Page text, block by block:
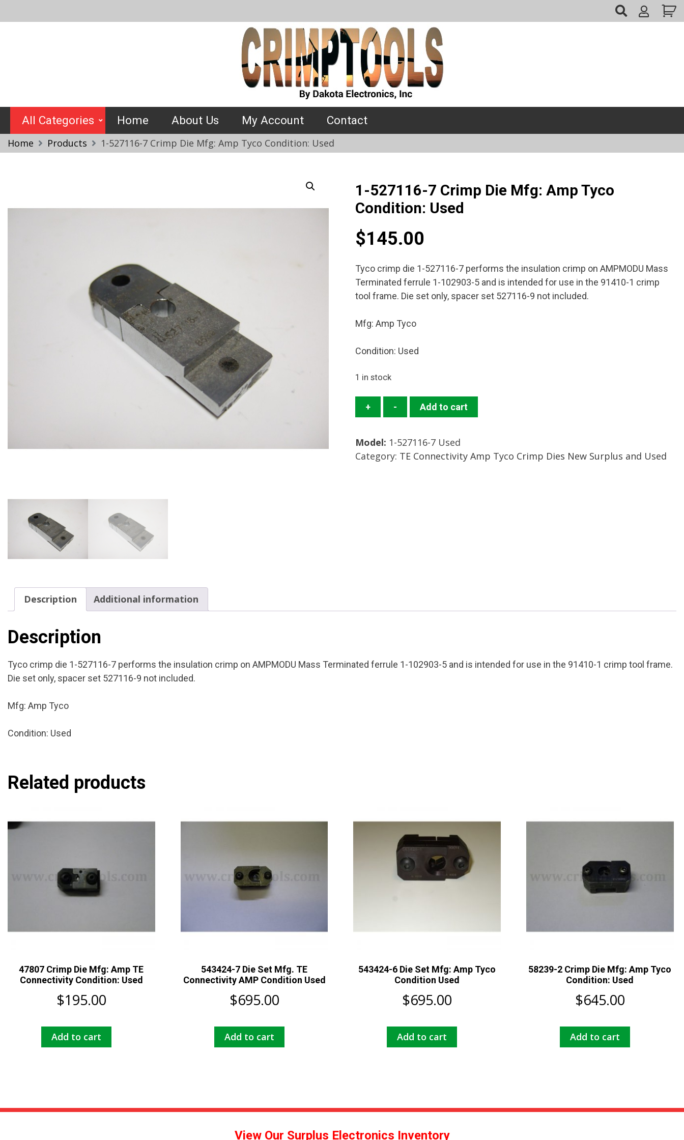
to
My
Crimptools
All Categories Home About Us My Account Contact
Home Products 1-527116-7 Crimp Die Mfg: Amp Tyco Condition: Used
1-527116-7 Crimp Die Mfg: Amp Tyco
Condition: Used
$145.00
Tyco crimp die 1-527116-7 performs the insulation crimp on AMPMODU Mass
Terminated ferrule 1-102903-5 and is intended for use in the 91410-1 crimp
tool frame. Die set only, spacer set 527116-9 not included.
Mfg: Amp Tyco
Condition: Used
1 in stock
+
527116-
Crimp
Die
- Add to cart
Model: 1-527116-7 Used
Category: TE Connectivity Amp Tyco Crimp Dies New Surplus and Used
Description Additional information
Description
Tyco crimp die 1-527116-7 performs the insulation crimp on AMPMODU Mass Terminated ferrule 1-102903-5 and is intended for use in the 91410-1 crimp tool frame.
Die set only, spacer set 527116-9 not included.
Mfg: Amp Tyco
Condition: Used
Related products
47807 Crimp Die Mfg: Amp TE
Connectivity Condition: Used
$195.00
Add to cart
543424-7 Die Set Mfg. TE
Connectivity AMP Condition Used
$695.00
Add to cart
543424-6 Die Set Mfg: Amp Tyco
Condition Used
$695.00
Add to cart
58239-2 Crimp Die Mfg: Amp Tyco
Condition: Used
$645.00
Add to cart
View Our Surplus Electronics Inventory